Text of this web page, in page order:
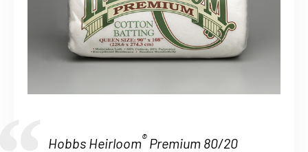
Hobbs Heirloom®Premium 80/20